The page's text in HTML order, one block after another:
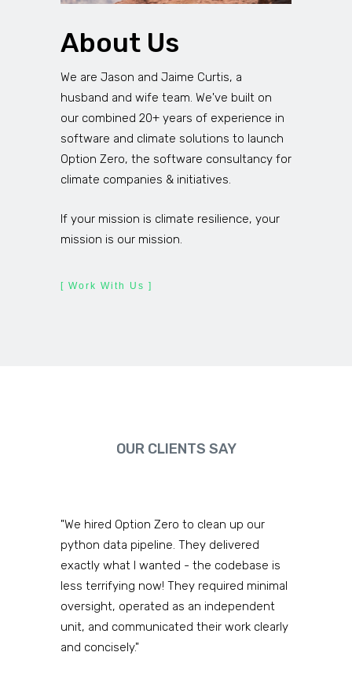
About Us
We are Jason and Jaime Curtis, a
husband and wife team. We've built on
our combined 20+ years of experience in
software and climate solutions to launch
Option Zero, the software consultancy for
climate companies & initiatives.
If your mission is climate resilience, your
mission is our mission.
[ Work With Us ]
OUR CLIENTS SAY
"We hired Option Zero to clean up our
python data pipeline. They delivered
exactly what I wanted - the codebase is
less terrifying now! They required minimal
oversight, operated as an independent
unit, and communicated their work clearly
and concisely."